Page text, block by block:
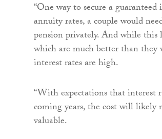
“One way to secure a
annuity rates, a couple would
pension privately. And while this
which are much better than they
interest rates are high.
“With expectations that interest
coming years, the cost will likely
valuable.